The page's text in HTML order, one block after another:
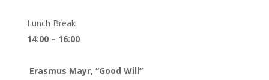
Lunch Break
14:00 – 16:00
Erasmus Mayr, “Good Will”